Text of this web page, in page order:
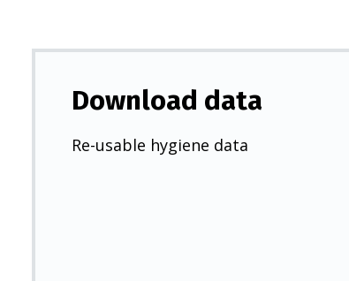
Download data
Re-usable hygiene data